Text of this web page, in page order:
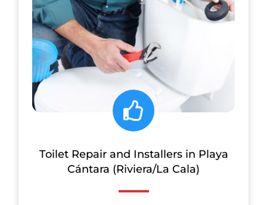
Toilet Repair and Installers in Playa
Cántara (Riviera/La Cala)